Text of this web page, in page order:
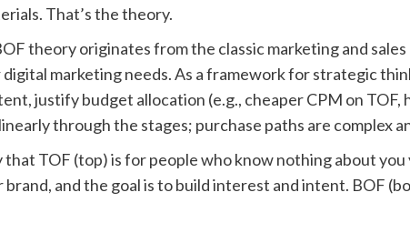
That’s the theory.
theory originates from the classic marketing and
marketing needs. As a framework for strategic
justify budget allocation (e.g., cheaper CPM on
through the stages; purchase paths are complex
that TOF (top) is for people who know nothing about
brand, and the goal is to build interest and intent. BOF